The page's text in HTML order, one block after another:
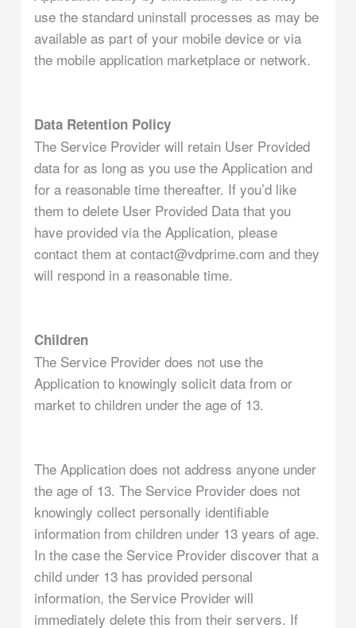
use the standard uninstall processes as may be
available as part of your mobile device or via
the mobile application marketplace or network.
Data Retention Policy
The Service Provider will retain User Provided
data for as long as you use the Application and
for a reasonable time thereafter. If you’d like
them to delete User Provided Data that you
have provided via the Application, please
contact them at contact@vdprime.com and they
will respond in a reasonable time.
Children
The Service Provider does not use the
Application to knowingly solicit data from or
market to children under the age of 13.
The Application does not address anyone under
the age of 13. The Service Provider does not
knowingly collect personally identifiable
information from children under 13 years of age.
In the case the Service Provider discover that a
child under 13 has provided personal
information, the Service Provider will
immediately delete this from their servers. If